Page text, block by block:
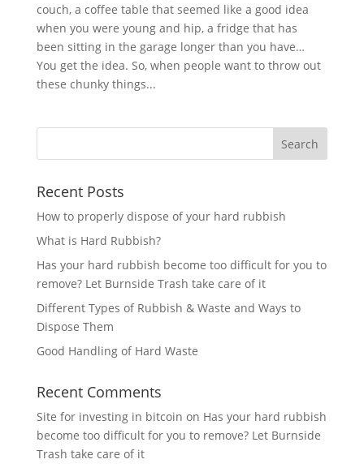
couch, a coffee table that seemed like a good idea
when you were young and hip, a fridge that has
been sitting in the garage longer than you have…
You get the idea. So, when people want to throw out
these chunky things...
Recent Posts
How to properly dispose of your hard rubbish
What is Hard Rubbish?
Has your hard rubbish become too difficult for you to
remove? Let Burnside Trash take care of it
Different Types of Rubbish & Waste and Ways to
Dispose Them
Good Handling of Hard Waste
Recent Comments
Site for investing in bitcoin on Has your hard rubbish
become too difficult for you to remove? Let Burnside
Trash take care of it